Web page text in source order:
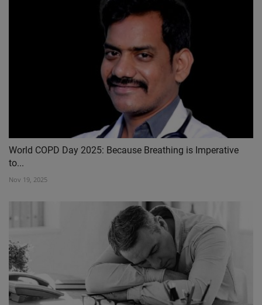
World COPD Day 2025: Because Breathing is Imperative
to...
Nov 19, 2025